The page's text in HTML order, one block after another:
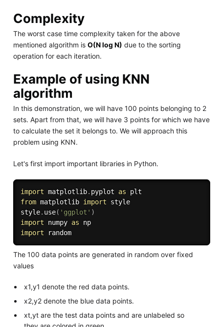
Complexity
The worst case time complexity taken for the above
mentioned algorithm is O(N log N) due to the sorting
operation for each iteration.
Example of using KNN
algorithm
In this demonstration, we will have 100 points belonging to 2
sets. Apart from that, we will have 3 points for which we have
to calculate the set it belongs to. We will approach this
problem using KNN.
Let's first import important libraries in Python.
import matplotlib. pyplot as
from matplotlib import style
style. use( 'ggplot' )
import numpy as
np
import
random
The 100 data points are generated in random over fixed
values
x1,y1 denote the red data points.
x2,y2 denote the blue data points.
xt,yt are the test data points and are unlabeled so